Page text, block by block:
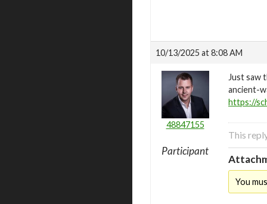
10/13/2025 at 8:08 AM
48847155
Participant
Just saw
ancient-
https://
This
You